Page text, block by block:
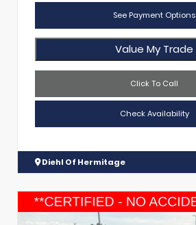
See Payment Options
Value My Trade
Click To Call
Check Availability
Diehl Of Hermitage